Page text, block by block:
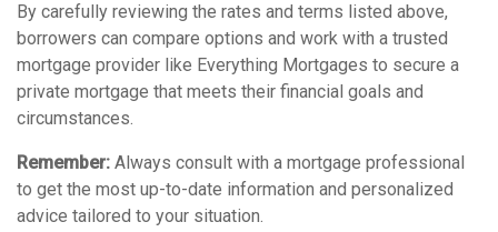
By carefully reviewing the rates and terms listed above,
borrowers can compare options and work with a trusted
mortgage provider like Everything Mortgages to secure a
private mortgage that meets their financial goals and
circumstances.
Remember: Always consult with a mortgage professional
to get the most up-to-date information and personalized
advice tailored to your situation.